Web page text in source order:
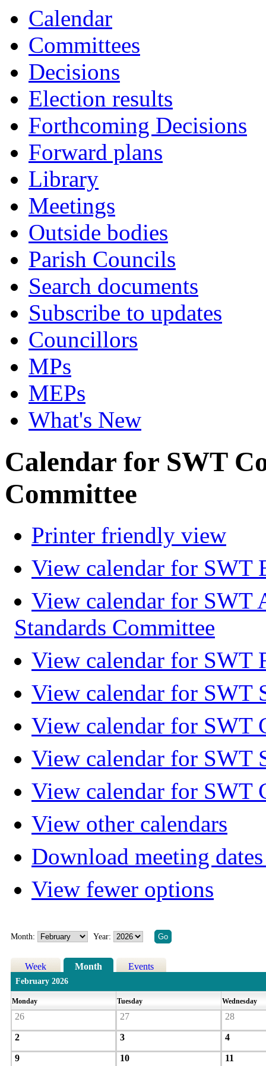
Calendar
Committees
Decisions
Election results
Forthcoming Decisions
Forward plans
Library
Meetings
Outside bodies
Parish Councils
Search documents
Subscribe to updates
Councillors
MPs
MEPs
What's New
Calendar for SWT
Committee
Printer friendly view
View calendar for SWT
View calendar for SWT
Standards Committee
View calendar for SWT
View calendar for SWT
View calendar for SWT
View calendar for SWT
View calendar for SWT
View other calendars
Download meeting
View fewer options
Month: Year:
Week Month Events
February 2026
Monday Tuesday Wednesday
26 27 28
2 3 4
9 10 11